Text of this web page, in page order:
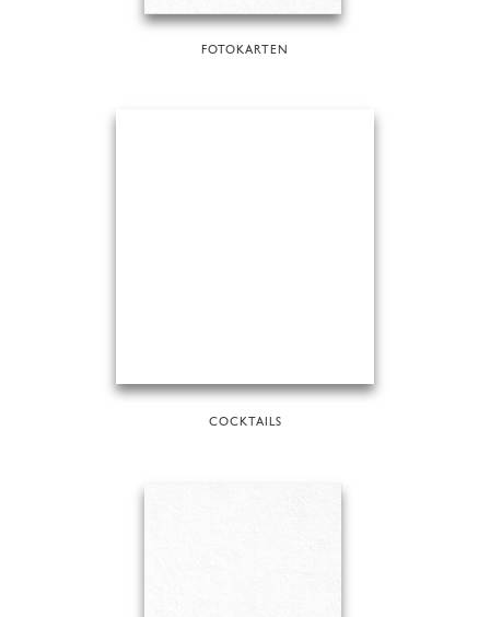
FOTOKARTEN
COCKTAILS